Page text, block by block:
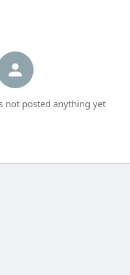
not posted anything yet